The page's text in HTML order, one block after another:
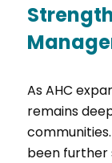
As AHC
remains
been further